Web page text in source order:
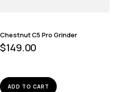
Chestnut C5 Pro Grinder
$149.00
ADD TO CART